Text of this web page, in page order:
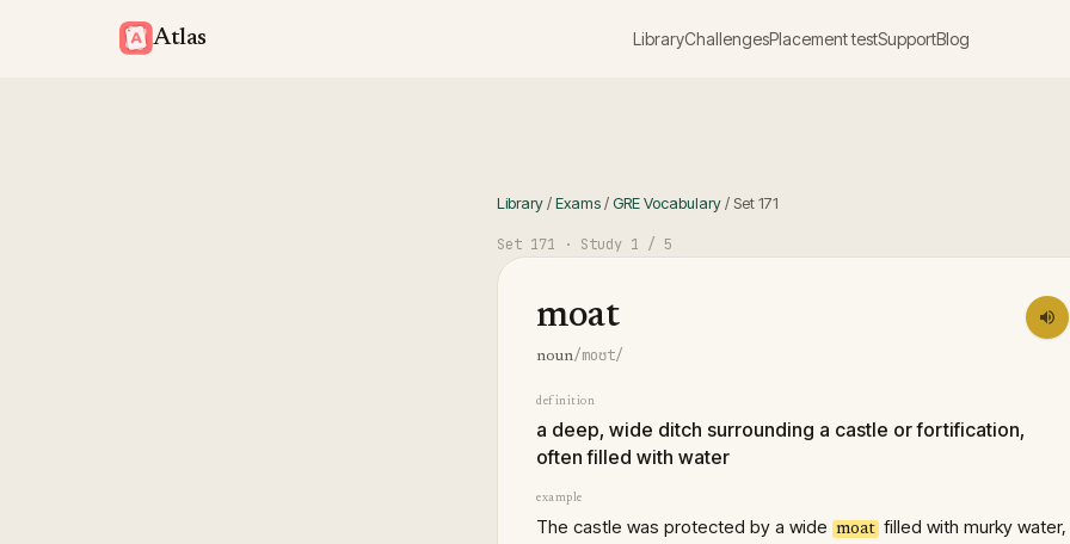
Atlas LibraryChallengesPlacement testSupportBlog
Library/Exams/GRE Vocabulary/ Set171
Set 171 · Study 1 / 5
moat
noun/moʊt/
definition
a deep, wide ditch surrounding a castle or fortification,
often filled with water
example
The castle was protected by a wide moat filled with murky water,